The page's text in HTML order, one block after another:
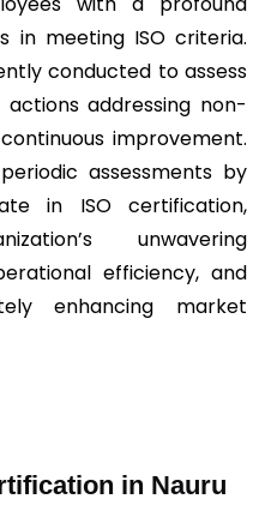
in meeting ISO criteria.
conducted to assess
addressing non-
improvement.
assessments by
in ISO certification,
unwavering
efficiency, and
enhancing market
in Nauru